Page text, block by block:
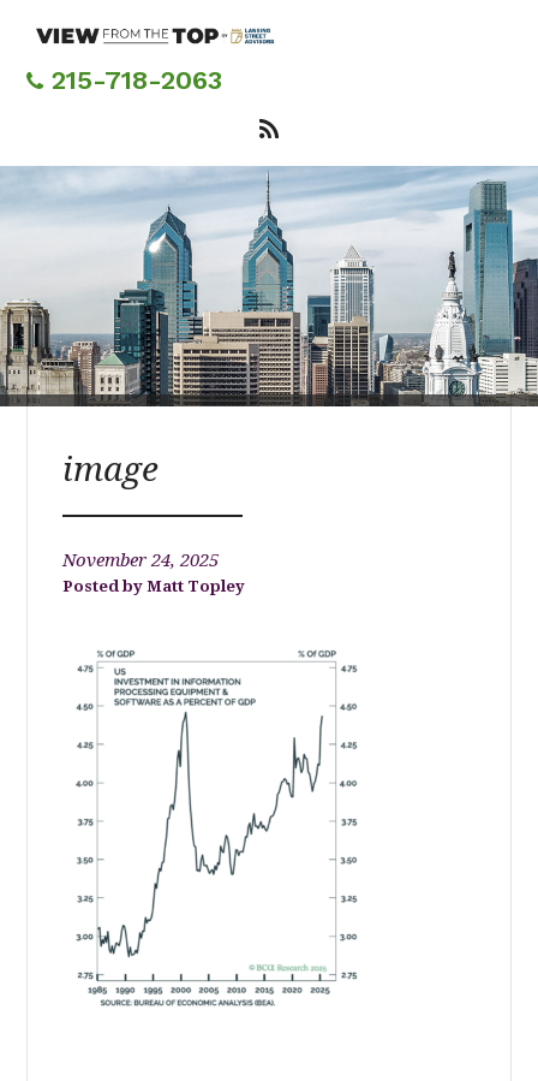
content215-718-2063
image
November 24, 2025
Matt Topley